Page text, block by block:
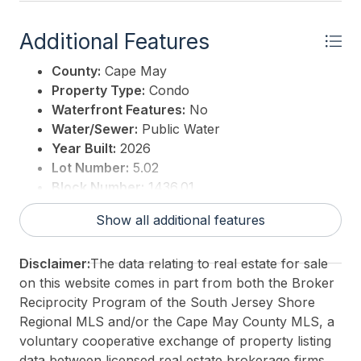
Additional Features
County: Cape May
Property Type: Condo
Waterfront Features: No
Water/Sewer: Public Water
Year Built: 2026
Lot Number: 5.02
Block Number: 1436.01
3rd Party Approval:No
Show all additional features
Disclaimer:The data relating to real estate for sale
on this website comes in part from both the Broker
Reciprocity Program of the South Jersey Shore
Regional MLS and/or the Cape May County MLS, a
voluntary cooperative exchange of property listing